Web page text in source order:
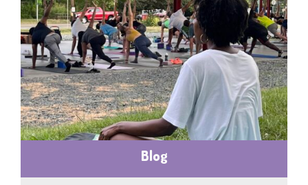
Blog